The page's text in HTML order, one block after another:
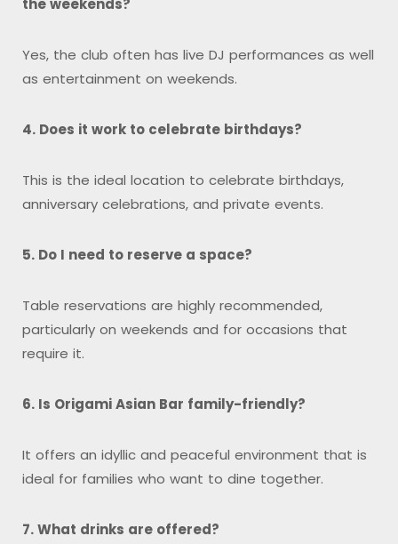
the weekends?
Yes, the club often has live DJ performances as well
as entertainment on weekends.
4. Does it work to celebrate birthdays?
This is the ideal location to celebrate birthdays,
anniversary celebrations, and private events.
5. Do I need to reserve a space?
Table reservations are highly recommended,
particularly on weekends and for occasions that
require it.
6. Is Origami Asian Bar family-friendly?
It offers an idyllic and peaceful environment that is
ideal for families who want to dine together.
7. What drinks are offered?